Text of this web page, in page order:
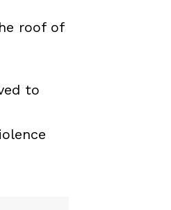
roof of
to